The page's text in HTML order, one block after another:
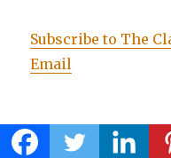
Subscribe to The
Email